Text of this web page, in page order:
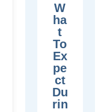
W
Ha
T
To
Ex
Pe
Ct
Du
Rin